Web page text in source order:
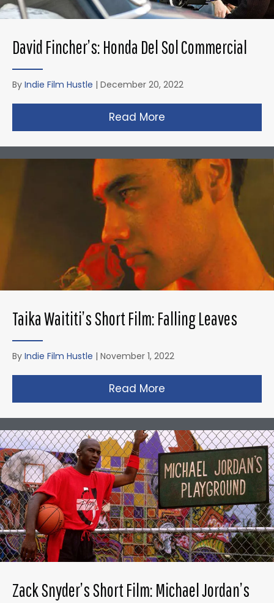
David Fincher’s: Honda Del Sol Commercial
By Indie Film Hustle | December 20, 2022
Read More
Taika Waititi’s Short Film: Falling Leaves
By Indie Film Hustle | November 1, 2022
Read More
Zack Snyder’s Short Film: Michael Jordan’s